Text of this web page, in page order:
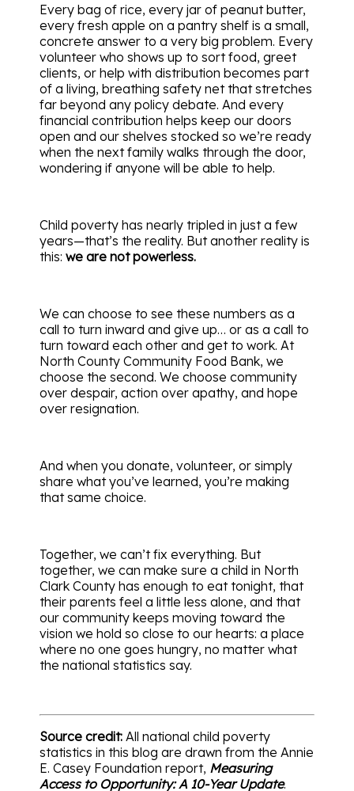
Every bag of rice, every jar of peanut butter,
every fresh apple on a pantry shelf is a small,
concrete answer to a very big problem. Every
volunteer who shows up to sort food, greet
clients, or help with distribution becomes part
of a living, breathing safety net that stretches
far beyond any policy debate. And every
financial contribution helps keep our doors
open and our shelves stocked so we’re ready
when the next family walks through the door,
wondering if anyone will be able to help.
Child poverty has nearly tripled in just a few
years—that’s the reality. But another reality is
this: we are not powerless.
We can choose to see these numbers as a
call to turn inward and give up… or as a call to
turn toward each other and get to work. At
North County Community Food Bank, we
choose the second. We choose community
over despair, action over apathy, and hope
over resignation.
And when you donate, volunteer, or simply
share what you’ve learned, you’re making
that same choice.
Together, we can’t fix everything. But
together, we can make sure a child in North
Clark County has enough to eat tonight, that
their parents feel a little less alone, and that
our community keeps moving toward the
vision we hold so close to our hearts: a place
where no one goes hungry, no matter what
the national statistics say.
Source credit: All national child poverty
statistics in this blog are drawn from the Annie
E. Casey Foundation report, Measuring
Access to Opportunity: A 10-Year Update.